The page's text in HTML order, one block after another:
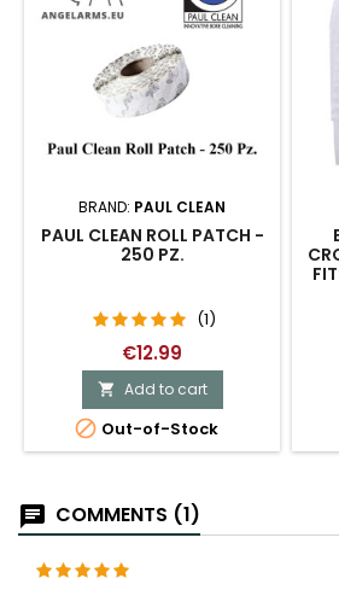
BRAND: PAUL CLEAN
PAUL CLEAN ROLL PATCH -
250 PZ.
(1)
€12.99
 Add to cart
 Out-of-Stock
COMMENTS (1)